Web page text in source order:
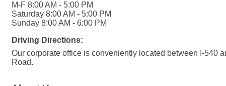
M-F 8:00 AM - 5:00 PM
Saturday 8:00 AM - 5:00 PM
Sunday 8:00 AM - 6:00 PM
Driving Directions:
Our corporate office is conveniently located between I-540
Road.